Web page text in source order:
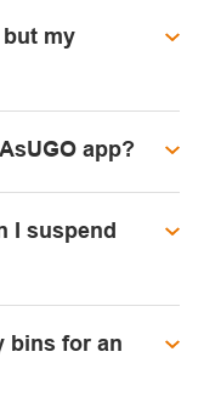
but my
app?
I suspend
bins for an